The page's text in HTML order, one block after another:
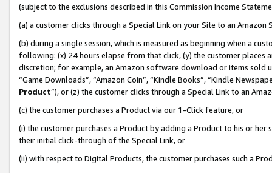
(subject to the exclusions described in this Commission Income
(a) a customer clicks through a Special Link on your Site to an Amazon
(b) during a single session, which is measured as beginning when a
following: (x) 24 hours elapse from that click, (y) the customer
discretion; for example, an Amazon software download or items sold
“Game Downloads”, “Amazon Coin”, “Kindle Books”, “Kindle
Product”), or (z) the customer clicks through a Special Link to an
(c) the customer purchases a Product via our 1-Click feature, or
(i) the customer purchases a Product by adding a Product to his or
their initial click-through of the Special Link, or
(ii) with respect to Digital Products, the customer purchases such a